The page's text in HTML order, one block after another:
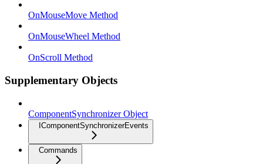
OnMouseMove Method
OnMouseWheel Method
OnScroll Method
Supplementary Objects
ComponentSynchronizer Object
IComponentSynchronizerEvents
Commands